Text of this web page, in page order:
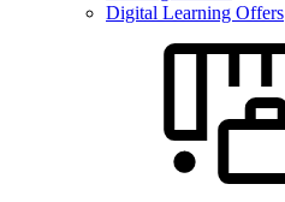
Digital Learning Offers